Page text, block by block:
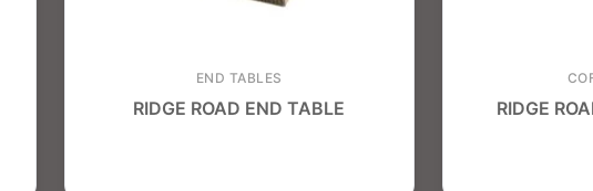
END TABLES
RIDGE ROAD END TABLE RIDGE